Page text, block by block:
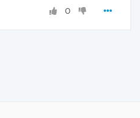
0